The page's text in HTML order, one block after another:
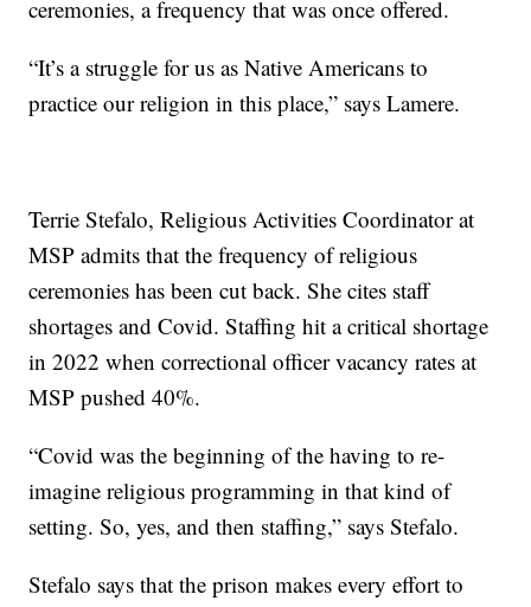
ceremonies, a frequency that was once offered.
“It’s a struggle for us as Native Americans to
practice our religion in this place,” says Lamere.
Terrie Stefalo, Religious Activities Coordinator at
MSP admits that the frequency of religious
ceremonies has been cut back. She cites staff
shortages and Covid. Staffing hit a critical shortage
in 2022 when correctional officer vacancy rates at
MSP pushed 40%.
“Covid was the beginning of the having to re-
imagine religious programming in that kind of
setting. So, yes, and then staffing,” says Stefalo.
Stefalo says that the prison makes every effort to